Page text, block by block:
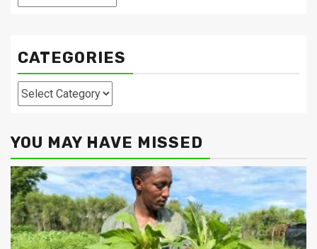
CATEGORIES
Categories
YOU MAY HAVE MISSED